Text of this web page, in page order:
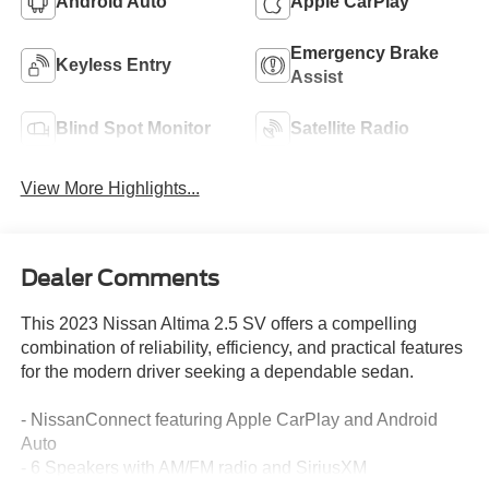
Keyless Entry
Emergency Brake
Assist
Blind Spot Monitor Satellite Radio
View More Highlights...
Dealer Comments
This 2023 Nissan Altima 2.5 SV offers a compelling
combination of reliability, efficiency, and practical features
for the modern driver seeking a dependable sedan.
- NissanConnect featuring Apple CarPlay and Android
Auto
- 6 Speakers with AM/FM radio and SiriusXM